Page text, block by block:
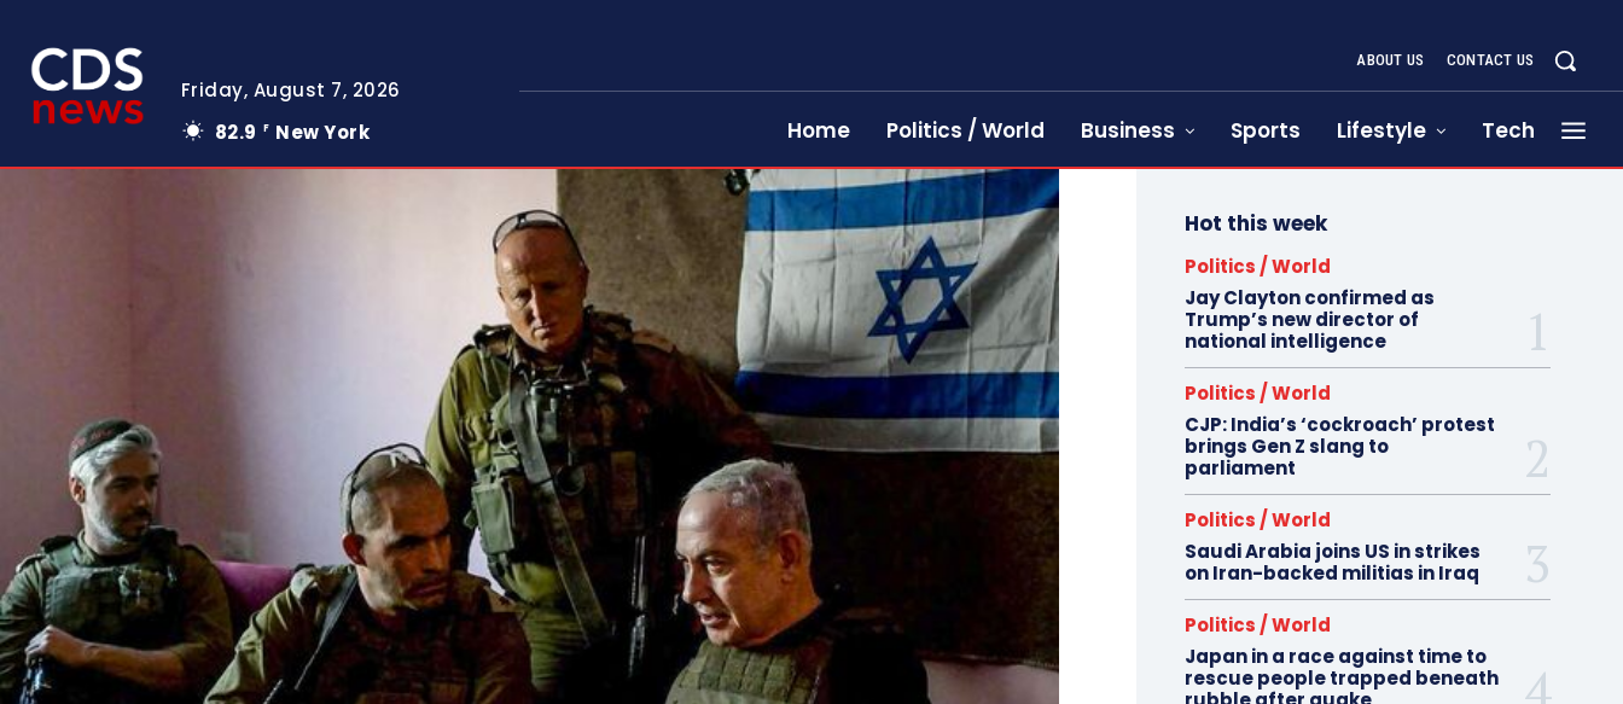
Friday, August 7, 2026
82.9
F New York
ABOUT US CONTACT US
Home Politics / World Business Sports Lifestyle Tech
Hot this week
Politics / World
Jay Clayton confirmed as
Trump’s new director of
national intelligence
Politics / World
CJP: India’s ‘cockroach’ protest
brings Gen Z slang to
parliament
Politics / World
Saudi Arabia joins US in strikes
on Iran-backed militias in Iraq
Politics / World
Japan in a race against time to
rescue people trapped beneath